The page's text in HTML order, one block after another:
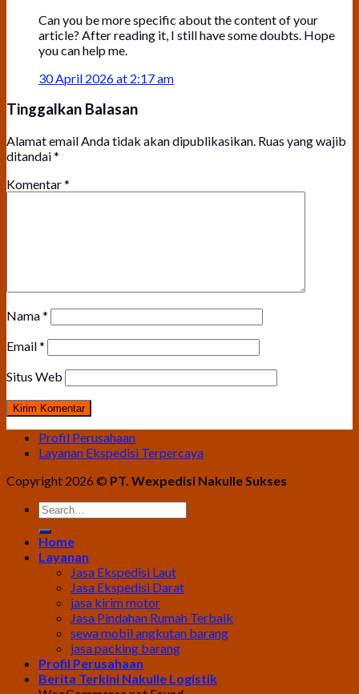
Can you be more specific about the content of your
article? After reading it, I still have some doubts. Hope
you can help me.
30 April 2026 at 2:17 am
Tinggalkan Balasan
Alamat email Anda tidak akan dipublikasikan. Ruas yang wajib
ditandai*
Komentar*
Nama*
Email*
Situs Web
Profil Perusahaan
Layanan Ekspedisi Terpercaya
Copyright 2026 © PT. Wexpedisi Nakulle Sukses
Home
Layanan
Jasa Ekspedisi Laut
Jasa Ekspedisi Darat
jasa kirim motor
Jasa Pindahan Rumah Terbaik
sewa mobil angkutan barang
jasa packing barang
Profil Perusahaan
Berita Terkini Nakulle Logistik